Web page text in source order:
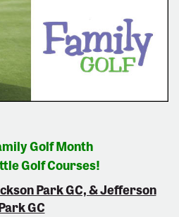
Golf Month
Golf Courses!
Park GC, & Jefferson
GC